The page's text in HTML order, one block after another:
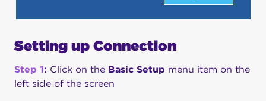
Setting up Connection
Step 1: Click on the Basic Setup menu item on the
left side of the screen